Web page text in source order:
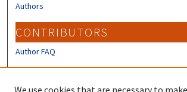
Authors
CONTRIBUTORS
Author FAQ
We use cookies that are necessary to